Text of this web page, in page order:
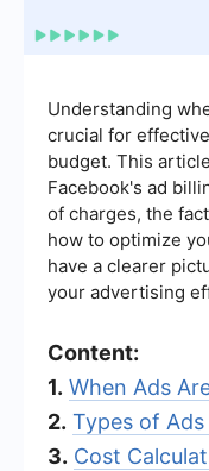
Understanding
crucial for
budget. This
Facebook's ad
of charges, the
how to optimize
have a clearer
your advertising
Content:
1. When Ads
2. Types of
3. Cost